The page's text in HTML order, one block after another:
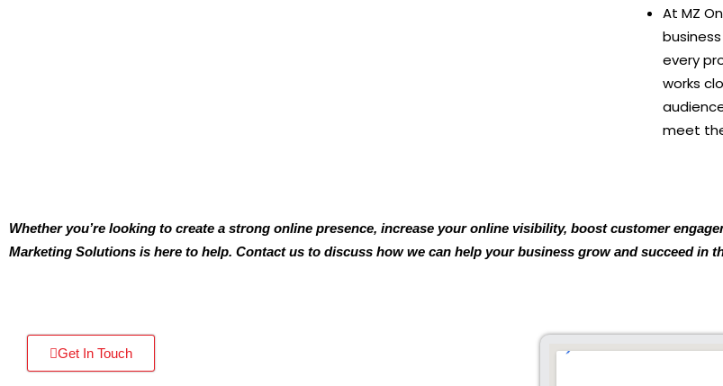
At MZ
every
works
meet
Whether you’re looking to create a strong online presence, increase your online visibility, boost customer
Marketing Solutions is here to help. Contact us to discuss how we can help your business grow and succeed in
Get In Touch